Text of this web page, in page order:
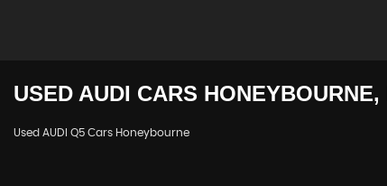
USED AUDI CARS HONEYBOURNE,
Used AUDI Q5 Cars Honeybourne